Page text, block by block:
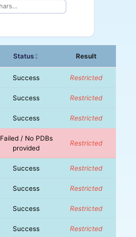
Status↕ Result
Success Restricted
Success Restricted
Success Restricted
Failed / No PDBs
provided
Restricted
Success Restricted
Success Restricted
Success Restricted
Success Restricted